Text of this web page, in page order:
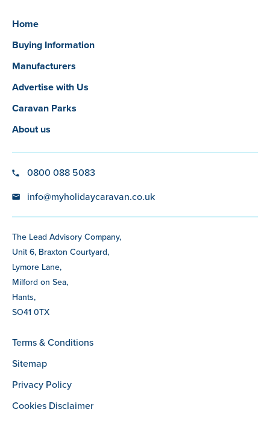
Home
Buying Information
Manufacturers
Advertise with Us
Caravan Parks
About us
0800 088 5083
info@myholidaycaravan.co.uk
The Lead Advisory Company,
Unit 6, Braxton Courtyard,
Lymore Lane,
Milford on Sea,
Hants,
SO41 0TX
Terms & Conditions
Sitemap
Privacy Policy
Cookies Disclaimer